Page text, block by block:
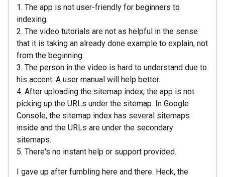
1. The app is not user-friendly for beginners to
indexing.
2. The video tutorials are not as helpful in the sense
that it is taking an already done example to explain, not
from the beginning.
3. The person in the video is hard to understand due to
his accent. A user manual will help better.
4. After uploading the sitemap index, the app is not
picking up the URLs under the sitemap. In Google
Console, the sitemap index has several sitemaps
inside and the URLs are under the secondary
sitemaps.
5. There's no instant help or support provided.
I gave up after fumbling here and there. Heck, the